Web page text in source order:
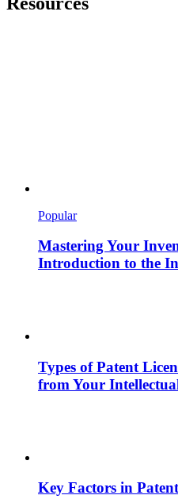
Popular
Mastering Your
Introduction to the
Types of Patent
from Your
Key Factors in